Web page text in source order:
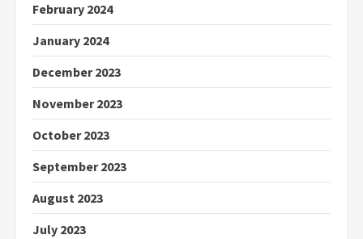
February 2024
January 2024
December 2023
November 2023
October 2023
September 2023
August 2023
July 2023